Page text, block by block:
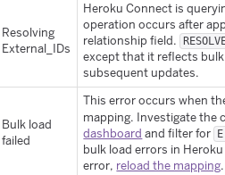
Resolving
External_IDs
Heroku Connect is
operation occurs after
relationship field.
except that it reflects
subsequent updates.
Bulk load
failed
This error occurs when
mapping. Investigate the
dashboard and filter for
bulk load errors in
error, reload the mapping.